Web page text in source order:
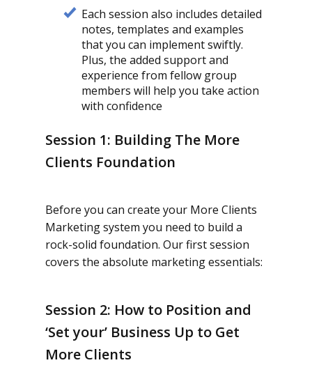
Each session also includes detailed
notes, templates and examples
that you can implement swiftly.
Plus, the added support and
experience from fellow group
members will help you take action
with confidence
Session 1: Building The More
Clients Foundation
Before you can create your More Clients
Marketing system you need to build a
rock-solid foundation. Our first session
covers the absolute marketing essentials:
Session 2: How to Position and
‘Set your’ Business Up to Get
More Clients